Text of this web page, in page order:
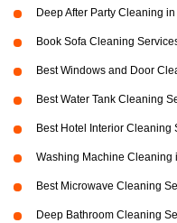
Deep After Party Cleaning
Book Sofa Cleaning
Best Windows and Door
Best Water Tank Cleaning
Best Hotel Interior Cleaning
Washing Machine Cleaning
Best Microwave Cleaning
Deep Bathroom Cleaning